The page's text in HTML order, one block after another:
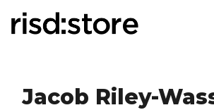
Jacob Riley-